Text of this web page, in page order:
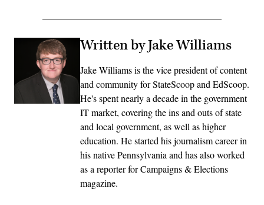
Written by Jake Williams
Jake Williams is the vice president of content
and community for StateScoop and EdScoop.
He's spent nearly a decade in the government
IT market, covering the ins and outs of state
and local government, as well as higher
education. He started his journalism career in
his native Pennsylvania and has also worked
as a reporter for Campaigns & Elections
magazine.